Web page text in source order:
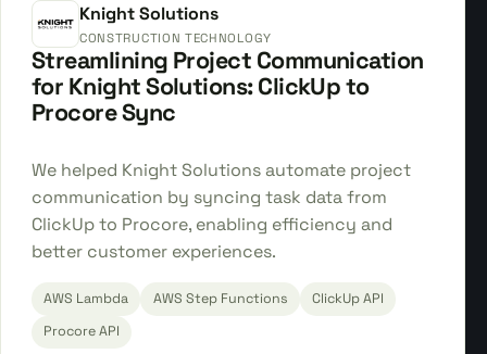
Knight Solutions
CONSTRUCTION TECHNOLOGY
Streamlining Project Communication
for Knight Solutions: ClickUp to
Procore Sync
We helped Knight Solutions automate project
communication by syncing task data from
ClickUp to Procore, enabling efficiency and
better customer experiences.
AWS Lambda AWS Step Functions
ClickUp API
Procore API